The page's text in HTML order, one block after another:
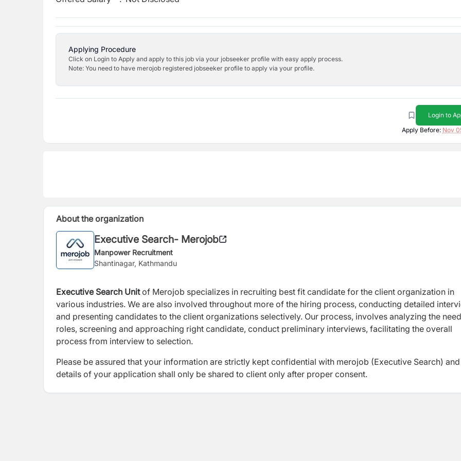
Applying Procedure
Click on Login to Apply and apply to this job via your jobseeker profile with easy apply process.
Note: You need to have merojob registered jobseeker profile to apply via your profile.
Login to
Apply Before: Nov
About the organization
Executive Search- Merojob
Manpower Recruitment
Shantinagar, Kathmandu
Executive Search Unitof Merojob specializes in recruiting best fit candidate for the client organization in
various industries. We are also involved throughout more of the hiring process, conducting detailed
and presenting candidates to the client organizations selectively. Our process, involves analyzing the
roles, screening and approaching right candidate, conduct preliminary interviews, facilitating the overall
process from interview to selection.
Please be assured that your information are strictly kept confidential with merojob (Executive Search)
details of your application shall only be shared to client only after proper consent.